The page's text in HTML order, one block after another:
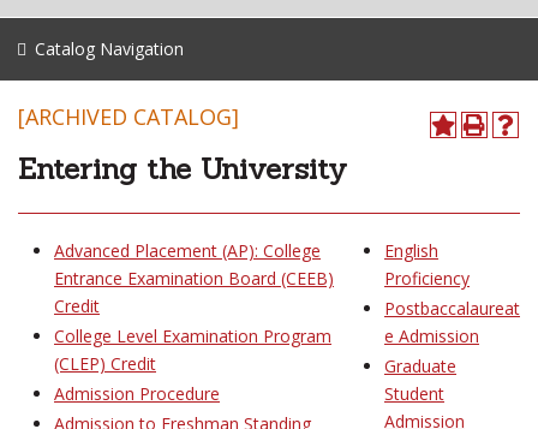
Catalog Navigation
[ARCHIVED CATALOG]
Entering the University
Advanced Placement (AP): College
Entrance Examination Board (CEEB)
Credit
College Level Examination Program
(CLEP) Credit
Admission Procedure
Admission to Freshman Standing
English
Proficiency
Postbaccalaureat
e Admission
Graduate
Student
Admission